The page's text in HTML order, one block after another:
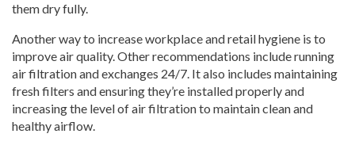
them dry fully.
Another way to increase workplace and retail hygiene is to
improve air quality. Other recommendations include running
air filtration and exchanges 24/7. It also includes maintaining
fresh filters and ensuring they’re installed properly and
increasing the level of air filtration to maintain clean and
healthy airflow.